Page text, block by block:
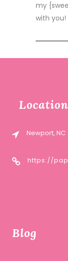
my
with you!
Location
Newport, NC
https://
Blog